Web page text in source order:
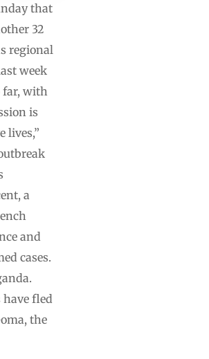
that
32
regional
week
far, with
is
lives,”
a
and
cases.
fled
the